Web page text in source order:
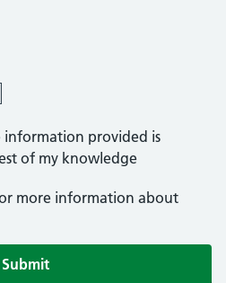
provided is
of my knowledge
more information about
Submit